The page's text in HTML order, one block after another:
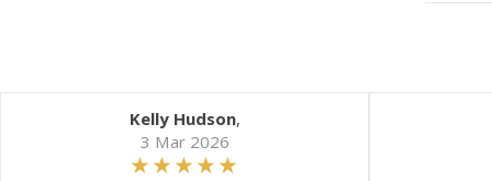
Kelly Hudson,
3 Mar 2026